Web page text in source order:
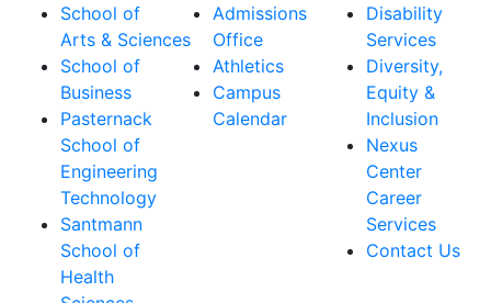
School of
Arts & Sciences
School of
Business
Pasternack
School of
Engineering
Technology
Santmann
School of
Health
Admissions
Office
Athletics
Campus
Calendar
Disability
Services
Diversity,
Equity &
Inclusion
Nexus
Center
Career
Services
Contact Us